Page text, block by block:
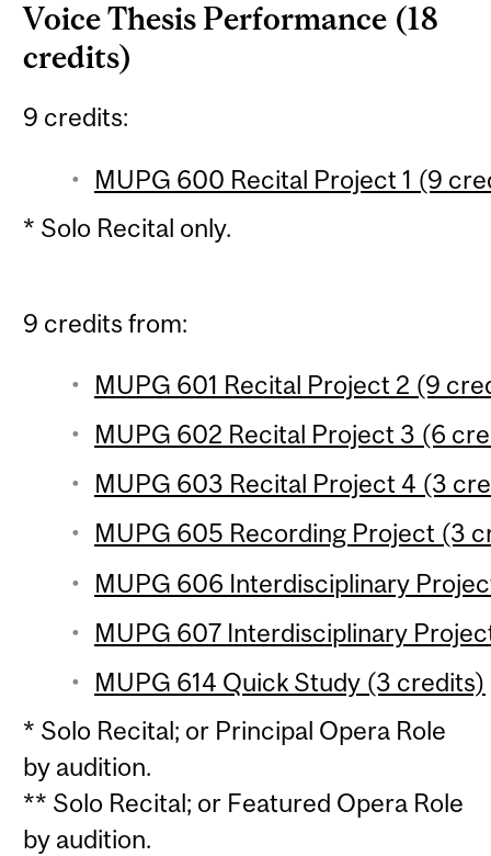
Voice Thesis Performance (18
credits)
9 credits:
MUPG 600 Recital Project 1 (9
* Solo Recital only.
9 credits from:
MUPG 601 Recital Project 2 (9
MUPG 602 Recital Project 3 (6
MUPG 603 Recital Project 4 (3
MUPG 605 Recording Project (3
MUPG 606 Interdisciplinary
MUPG 607 Interdisciplinary
MUPG 614 Quick Study (3 credits)
* Solo Recital; or Principal Opera Role
by audition.
** Solo Recital; or Featured Opera Role
by audition.